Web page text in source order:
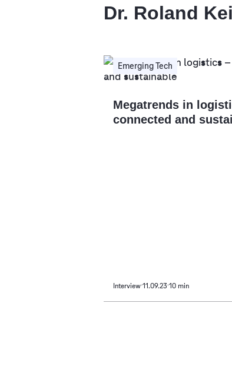
Dr. Roland
Emerging Tech
Megatrends in
connected and
Interview 11.09.23 10 min